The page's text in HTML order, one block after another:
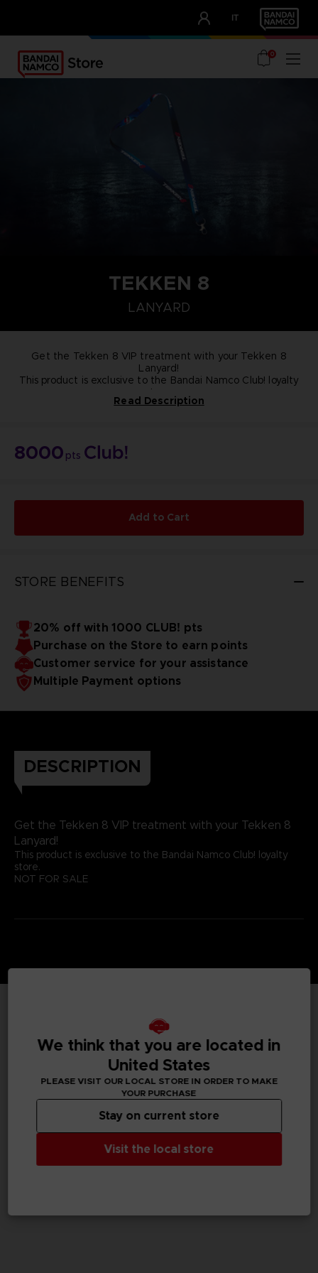
IT
OUR ADVANTAGES
0
TEKKEN 8
LANYARD
Get the Tekken 8 VIP treatment with your Tekken 8
Lanyard!
This product is exclusive to the Bandai Namco Club! loyalty
store.
NOT FOR SALE
Read Description
8000 pts
Add to Cart
STORE BENEFITS
20% off with 1000 CLUB! pts
Purchase on the Store to earn points
Customer service for your assistance
Multiple Payment options
DESCRIPTION
Get the Tekken 8 VIP treatment with your Tekken 8
Lanyard!
This product is exclusive to the Bandai Namco Club! loyalty
store.
NOT FOR SALE
TECHNICAL INFORMATION
GENERAL INFORMATIONS
M04059
Legal
We think that you are located in
United States
PLEASE VISIT OUR LOCAL STORE IN ORDER TO MAKE
YOUR PURCHASE
Visit the local store
Stay on current store